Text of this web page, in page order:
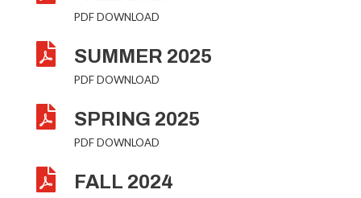
PDF DOWNLOAD
 SUMMER 2025
PDF DOWNLOAD
 SPRING 2025
PDF DOWNLOAD
 FALL 2024